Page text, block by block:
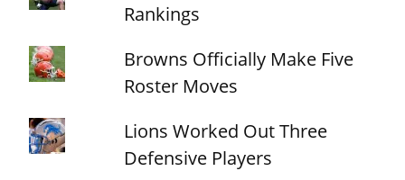
Rankings
Browns Officially Make Five
Roster Moves
Lions Worked Out Three
Defensive Players